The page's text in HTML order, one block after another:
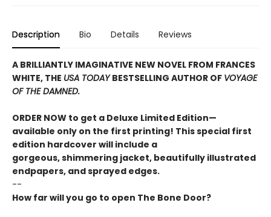
Description Bio Details Reviews
A BRILLIANTLY IMAGINATIVE NEW NOVEL FROM FRANCES
WHITE, THE USA TODAYBESTSELLING AUTHOR OF VOYAGE
OF THE DAMNED.
ORDER NOW to get a Deluxe Limited Edition—
available only on the first printing! This special first
edition hardcover will include a
gorgeous, shimmering jacket, beautifully illustrated
endpapers, and sprayed edges.
--
How far will you go to open The Bone Door?